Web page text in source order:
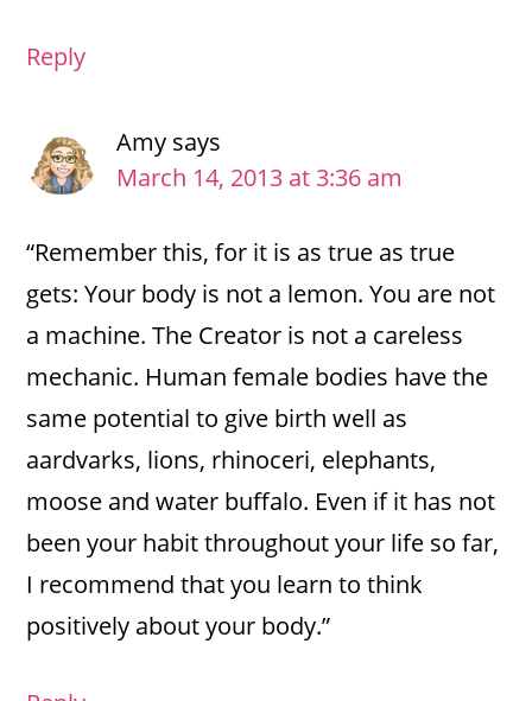
Reply
Amy says
March 14, 2013 at 3:36 am
“Remember this, for it is as true as true
gets: Your body is not a lemon. You are not
a machine. The Creator is not a careless
mechanic. Human female bodies have the
same potential to give birth well as
aardvarks, lions, rhinoceri, elephants,
moose and water buffalo. Even if it has not
been your habit throughout your life so far,
I recommend that you learn to think
positively about your body.”